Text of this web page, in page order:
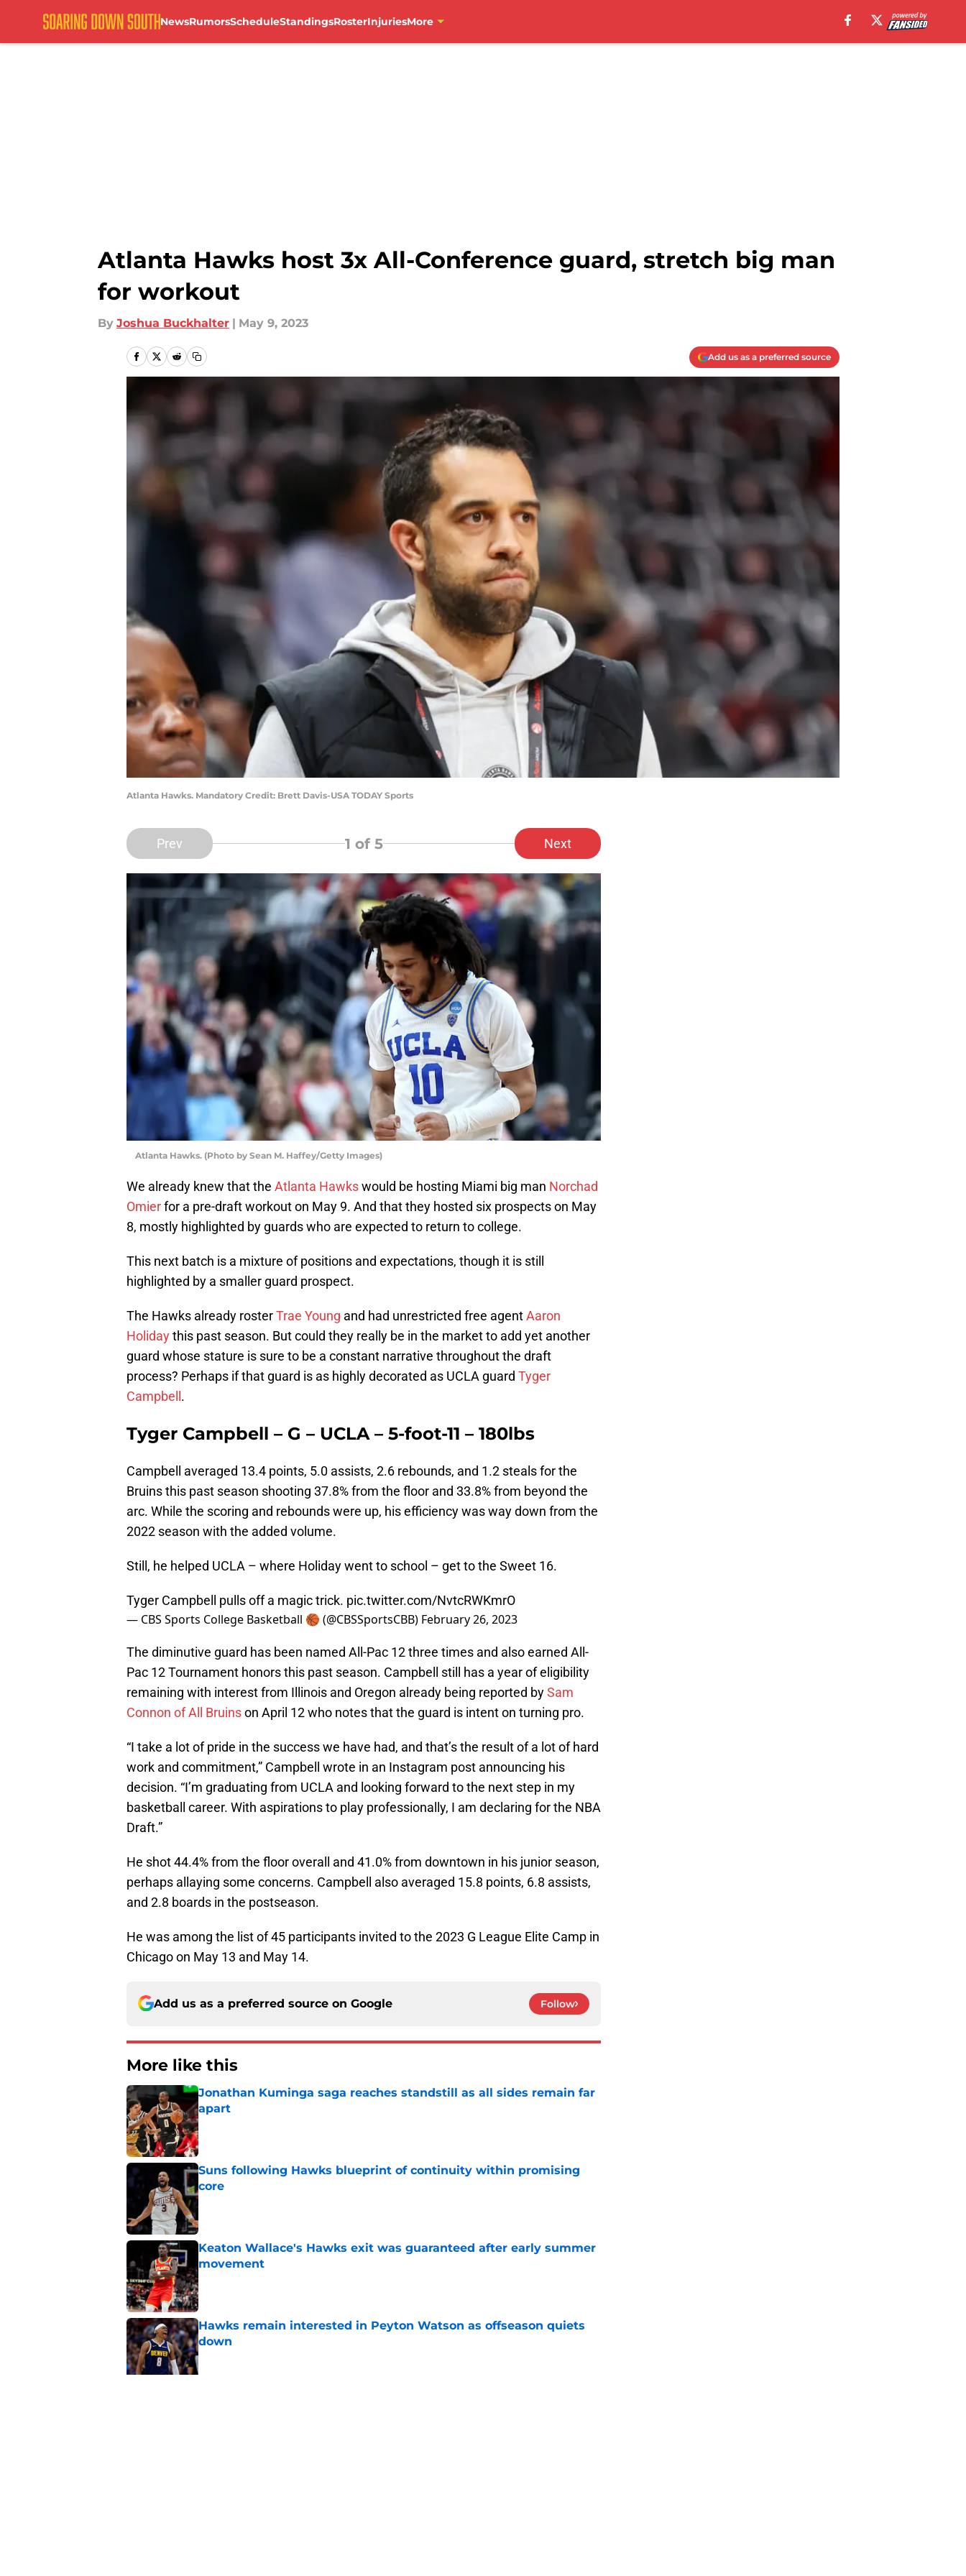
NewsRumorsScheduleStandingsRosterInjuriesMore
Atlanta Hawks host 3x All-Conference guard, stretch big man
for workout
By Joshua Buckhalter | May 9, 2023
Add us as a preferred source
Atlanta Hawks. Mandatory Credit: Brett Davis-USA TODAY Sports
Prev 1 of 5 Next
Atlanta Hawks. (Photo by Sean M. Haffey/Getty Images)
We already knew that the Atlanta Hawkswould be hosting Miami big man Norchad
Omierfor a pre-draft workout on May 9. And that they hosted six prospects on May
8, mostly highlighted by guards who are expected to return to college.
This next batch is a mixture of positions and expectations, though it is still
highlighted by a smaller guard prospect.
The Hawks already rosterTrae Young and had unrestricted free agentAaron
Holidaythis past season. But could they really be in the market to add yet another
guard whose stature is sure to be a constant narrative throughout the draft
process? Perhaps if that guard is as highly decorated as UCLA guard Tyger
Campbell.
Tyger Campbell – G – UCLA – 5-foot-11 – 180lbs
Campbell averaged 13.4 points, 5.0 assists, 2.6 rebounds, and 1.2 steals for the
Bruins this past season shooting 37.8% from the floor and 33.8% from beyond the
arc. While the scoring and rebounds were up, his efficiency was way down from the
2022 season with the added volume.
Still, he helped UCLA – where Holiday went to school – get to the Sweet 16.
Tyger Campbell pulls off a magic trick. pic.twitter.com/NvtcRWKmrO
— CBS Sports College Basketball 🏀 (@CBSSportsCBB) February 26, 2023
The diminutive guard has been named All-Pac 12 three times and also earned All-
Pac 12 Tournament honors this past season. Campbell still has a year of eligibility
remaining with interest from Illinois and Oregon already being reported bySam
Connon of All Bruinson April 12 who notes that the guard is intent on turning pro.
“I take a lot of pride in the success we have had, and that’s the result of a lot of hard
work and commitment,” Campbell wrote in an Instagram post announcing his
decision. “I’m graduating from UCLA and looking forward to the next step in my
basketball career. With aspirations to play professionally, I am declaring for the NBA
Draft.”
He shot 44.4% from the floor overall and 41.0% from downtown in his junior season,
perhaps allaying some concerns. Campbell also averaged 15.8 points, 6.8 assists,
and 2.8 boards in the postseason.
He was among the list of 45 participants invited to the 2023 G League Elite Camp in
Chicago on May 13 and May 14.
Add us as a preferred source on Google Follow
More like this
Jonathan Kuminga saga reaches standstill as all sides remain far
apart
Published by on Invalid Date
Suns following Hawks blueprint of continuity within promising
core
Published by on Invalid Date
Keaton Wallace's Hawks exit was guaranteed after early summer
movement
Published by on Invalid Date
Hawks remain interested in Peyton Watson as offseason quiets
down
Published by on Invalid Date